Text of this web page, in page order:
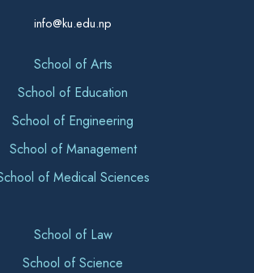
info@ku.edu.np
School of Arts
School of Education
School of Engineering
School of Management
of Medical Sciences
School of Law
School of Science